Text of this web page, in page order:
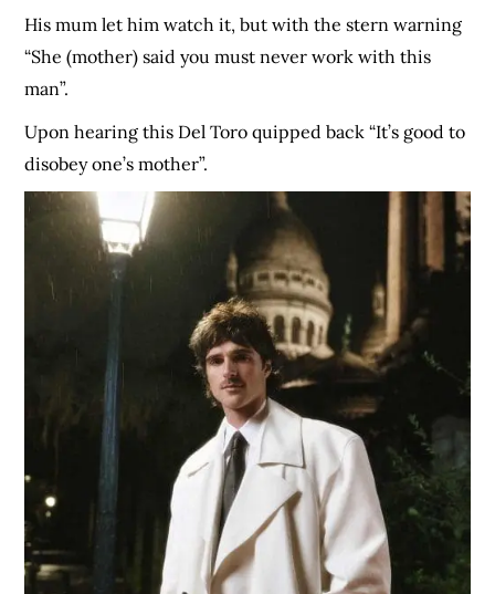
His mum let him watch it, but with the stern warning
“She (mother) said you must never work with this
man”.
Upon hearing this Del Toro quipped back “It’s good to
disobey one’s mother”.